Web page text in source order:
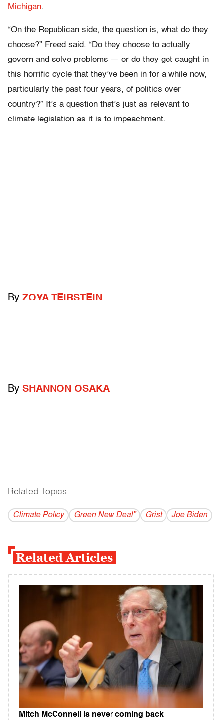
Michigan.
“On the Republican side, the question is, what do they
choose?” Freed said. “Do they choose to actually
govern and solve problems — or do they get caught in
this horrific cycle that they’ve been in for a while now,
particularly the past four years, of politics over
country?” It’s a question that’s just as relevant to
climate legislation as it is to impeachment.
By ZOYA TEIRSTEIN
By SHANNON OSAKA
Related Topics ------------------------------------------
Climate Policy Green New Deal” Grist Joe Biden
Related Articles
Mitch McConnell is never coming back